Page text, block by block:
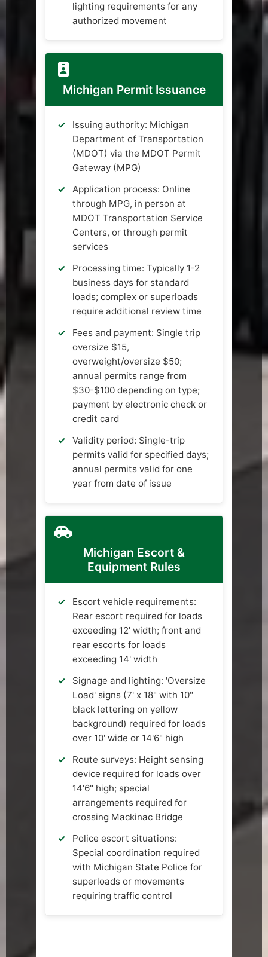
lighting requirements for any
authorized movement
Michigan Permit Issuance
Issuing authority: Michigan
Department of Transportation
(MDOT) via the MDOT Permit
Gateway (MPG)
Application process: Online
through MPG, in person at
MDOT Transportation Service
Centers, or through permit
services
Processing time: Typically 1-2
business days for standard
loads; complex or superloads
require additional review time
Fees and payment: Single trip
oversize $15,
overweight/oversize $50;
annual permits range from
$30-$100 depending on type;
payment by electronic check or
credit card
Validity period: Single-trip
permits valid for specified days;
annual permits valid for one
year from date of issue
Michigan Escort &
Equipment Rules
Escort vehicle requirements:
Rear escort required for loads
exceeding 12' width; front and
rear escorts for loads
exceeding 14' width
Signage and lighting: 'Oversize
Load' signs (7' x 18" with 10"
black lettering on yellow
background) required for loads
over 10' wide or 14'6" high
Route surveys: Height sensing
device required for loads over
14'6" high; special
arrangements required for
crossing Mackinac Bridge
Police escort situations:
Special coordination required
with Michigan State Police for
superloads or movements
requiring traffic control